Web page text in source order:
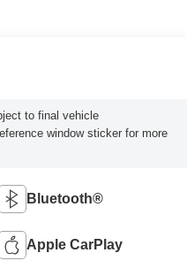
to final vehicle
window sticker for more
Bluetooth®
Apple CarPlay